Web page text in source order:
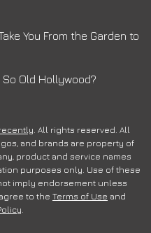
You From the Garden to
Old Hollywood?
. All rights reserved. All
and brands are property of
product and service names
purposes only. Use of these
imply endorsement unless
to the Terms of Use and
.